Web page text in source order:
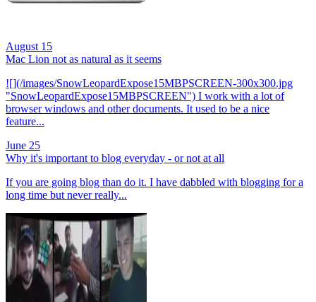
August 15
Mac Lion not as natural as it seems
![](/images/SnowLeopardExpose15MBPSCREEN-300x300.jpg
"SnowLeopardExpose15MBPSCREEN") I work with a lot of
browser windows and other documents. It used to be a nice
feature...
June 25
Why it's important to blog everyday - or not at all
If you are going blog than do it. I have dabbled with blogging for a
long time but never really...